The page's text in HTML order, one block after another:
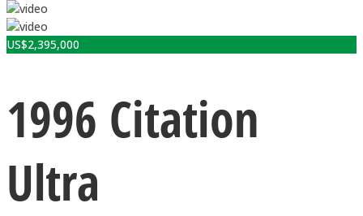
US$2,395,000
1996 Citation
Ultra